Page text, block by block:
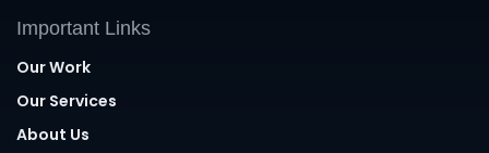
Important Links
Our Work
Our Services
About Us